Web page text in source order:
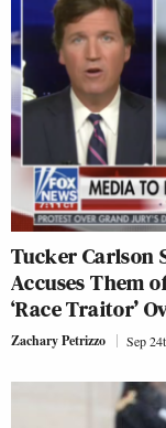
Tucker Carlson
Accuses Them
‘Race Traitor’
Zachary Petrizzo Sep